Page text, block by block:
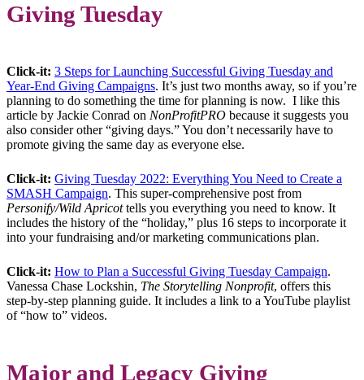
Giving Tuesday
Click-it: 3 Steps for Launching Successful Giving Tuesday and
Year-End Giving Campaigns. It’s just two months away, so if you’re
planning to do something the time for planning is now. I like this
article by Jackie Conrad on NonProfitPRO because it suggests you
also consider other “giving days.” You don’t necessarily have to
promote giving the same day as everyone else.
Click-it: Giving Tuesday 2022: Everything You Need to Create a
SMASH Campaign. This super-comprehensive post from
Personify/Wild Apricottells you everything you need to know. It
includes the history of the “holiday,” plus 16 steps to incorporate it
into your fundraising and/or marketing communications plan.
Click-it: How to Plan a Successful Giving Tuesday Campaign.
Vanessa Chase Lockshin, The Storytelling Nonprofit, offers this
step-by-step planning guide. It includes a link to a YouTube playlist
of “how to” videos.
Major and Legacy Giving